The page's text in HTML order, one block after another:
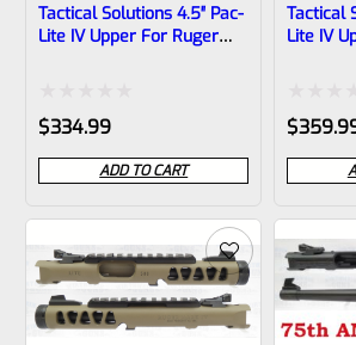
Tactical Solutions 4.5″ Pac-
Lite IV Upper For Ruger
Rated
0
out
of
5
$334.99
ADD TO CART
Tactical
Lite IV
Rated
0
out
of
5
$